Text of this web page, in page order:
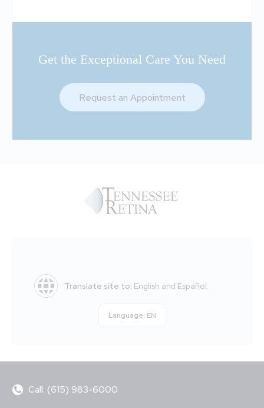
Get the Exceptional Care You Need
Request an Appointment
Translate site to: English and Español.
Language: EN
Call: (615) 983-6000